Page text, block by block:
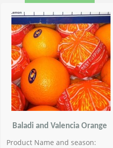
Baladi and Valencia Orange
Product Name and season: